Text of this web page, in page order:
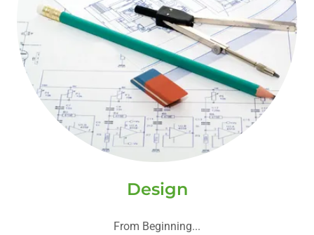
Design
From Beginning...